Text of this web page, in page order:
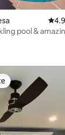
reviews
4.93
pool &